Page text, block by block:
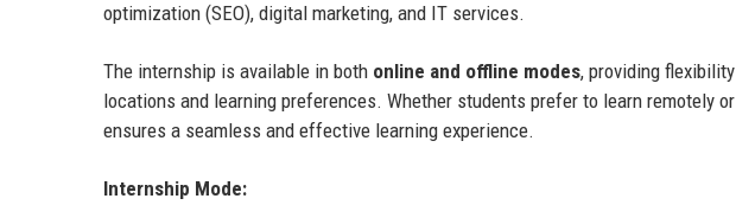
optimization (SEO), digital marketing, and IT services.
The internship is available in both online and offline modes, providing
locations and learning preferences. Whether students prefer to learn remotely
ensures a seamless and effective learning experience.
Internship Mode: